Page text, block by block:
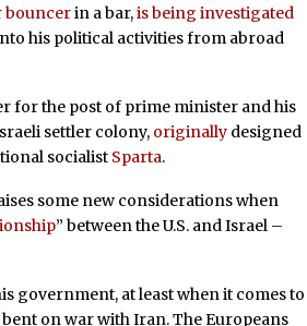
bouncerin a bar,is being investigated
his political activities from abroad
for the post of prime minister and his
settler colony, originally designed
socialist Sparta.
some new considerations when
” between the U.S. and Israel –
government, at least when it comes to
on war with Iran. The Europeans